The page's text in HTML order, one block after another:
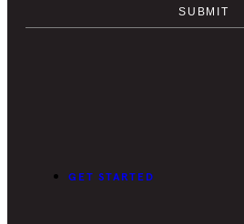
GET STARTED